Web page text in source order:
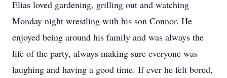
Elias loved gardening, grilling out and watching
Monday night wrestling with his son Connor. He
enjoyed being around his family and was always the
life of the party, always making sure everyone was
laughing and having a good time. If ever he felt bored,